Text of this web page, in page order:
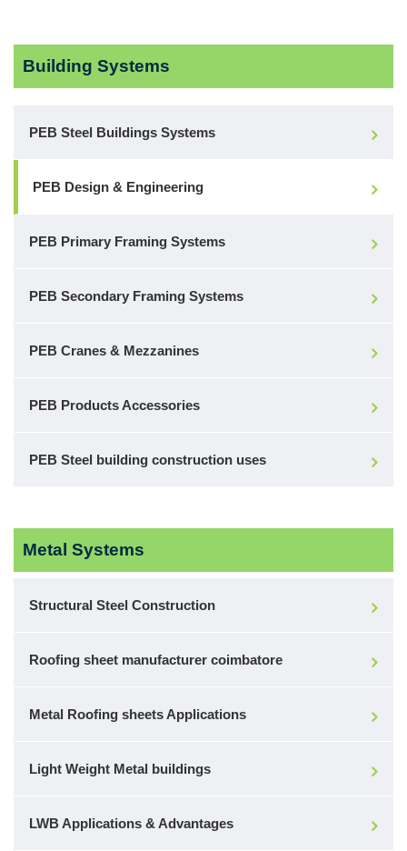
Building Systems
PEB Steel Buildings Systems
PEB Design & Engineering
PEB Primary Framing Systems
PEB Secondary Framing Systems
PEB Cranes & Mezzanines
PEB Products Accessories
PEB Steel building construction uses
Metal Systems
Structural Steel Construction
Roofing sheet manufacturer coimbatore
Metal Roofing sheets Applications
Light Weight Metal buildings
LWB Applications & Advantages